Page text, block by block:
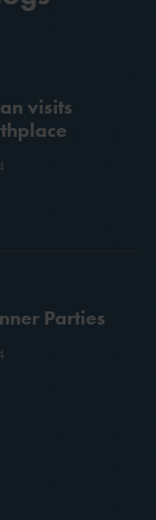
visits
Parties